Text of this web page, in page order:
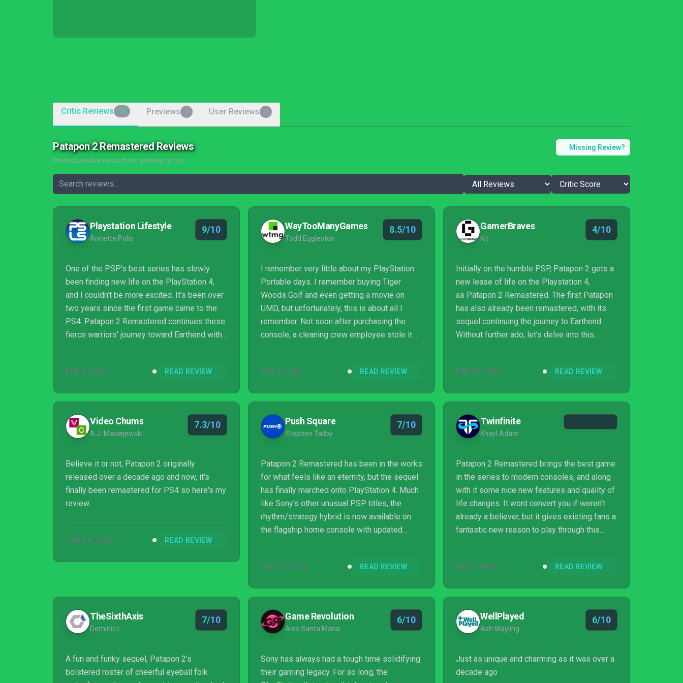
Critic Reviews 10 Previews User Reviews
Patapon 2 Remastered Reviews
Professional reviews from gaming critics
Missing Review?
Playstation Lifestyle
Annette Polis
9/10
One of the PSP’s best series has slowly
been finding new life on the PlayStation 4,
and I couldn’t be more excited. It’s been over
two years since the first game came to the
PS4. Patapon 2 Remastered continues these
fierce warriors’ journey toward Earthend with
FEB 3, 2020 READ REVIEW
WayTooManyGames
Todd Eggleston
8.5/10
I remember very little about my PlayStation
Portable days. I remember buying Tiger
Woods Golf and even getting a movie on
UMD, but unfortunately, this is about all I
remember. Not soon after purchasing the
console, a cleaning crew employee stole it
wish I had because I have a feeling I would
FEB 5, 2020 READ REVIEW
GamerBraves
Kit
4/10
Initially on the humble PSP, Patapon 2 gets a
new lease of life on the Playstation 4,
as Patapon 2 Remastered. The first Patapon
has also already been remastered, with its
sequel continuing the journey to Earthend.
Without further ado, let’s delve into this
PON!
FEB 27, 2020 READ REVIEW
Video Chums
A.J. Maciejewski
7.3/10
Believe it or not, Patapon 2 originally
released over a decade ago and now, it's
finally been remastered for PS4 so here's my
review.
JAN 30, 2020 READ REVIEW
Push Square
Stephen Tailby
7/10
Patapon 2 Remastered has been in the works
for what feels like an eternity, but the sequel
has finally marched onto PlayStation 4. Much
like Sony's other unusual PSP titles, the
rhythm/strategy hybrid is now available on
the flagship home console with updated
current-gen hardware in 2017, this is a series
obscure, but its interesting blend of genres
and cutesy characters means it continues to
stand out in 2020.
JAN 31, 2020 READ REVIEW
Twinfinite
Khayl Adam
Patapon 2 Remastered brings the best game
in the series to modern consoles, and along
with it some nice new features and quality of
life changes. It wont convert you if weren't
already a believer, but it gives existing fans a
fantastic new reason to play through this
FEB 6, 2020 READ REVIEW
TheSixthAxis
Dominic L
7/10
A fun and funky sequel, Patapon 2’s
bolstered roster of cheerful eyeball folk
Game Revolution
Alex Santa Maria
6/10
Sony has always had a tough time solidifying
their gaming legacy. For so long, the
WellPlayed
Ash Wayling
6/10
Just as unique and charming as it was over a
decade ago